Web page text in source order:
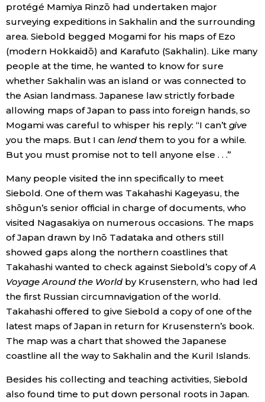
protégé Mamiya Rinzō had undertaken major
surveying expeditions in Sakhalin and the surrounding
area. Siebold begged Mogami for his maps of Ezo
(modern Hokkaidō) and Karafuto (Sakhalin). Like many
people at the time, he wanted to know for sure
whether Sakhalin was an island or was connected to
the Asian landmass. Japanese law strictly forbade
allowing maps of Japan to pass into foreign hands, so
Mogami was careful to whisper his reply: “I can’t give
you the maps. But I can lendthem to you for a while.
But you must promise not to tell anyone else . . .”
Many people visited the inn specifically to meet
Siebold. One of them was Takahashi Kageyasu, the
shōgun’s senior official in charge of documents, who
visited Nagasakiya on numerous occasions. The maps
of Japan drawn by Inō Tadataka and others still
showed gaps along the northern coastlines that
Takahashi wanted to check against Siebold’s copy ofA
Voyage Around the Worldby Krusenstern, who had led
the first Russian circumnavigation of the world.
Takahashi offered to give Siebold a copy of one of the
latest maps of Japan in return for Krusenstern’s book.
The map was a chart that showed the Japanese
coastline all the way to Sakhalin and the Kuril Islands.
Besides his collecting and teaching activities, Siebold
also found time to put down personal roots in Japan.